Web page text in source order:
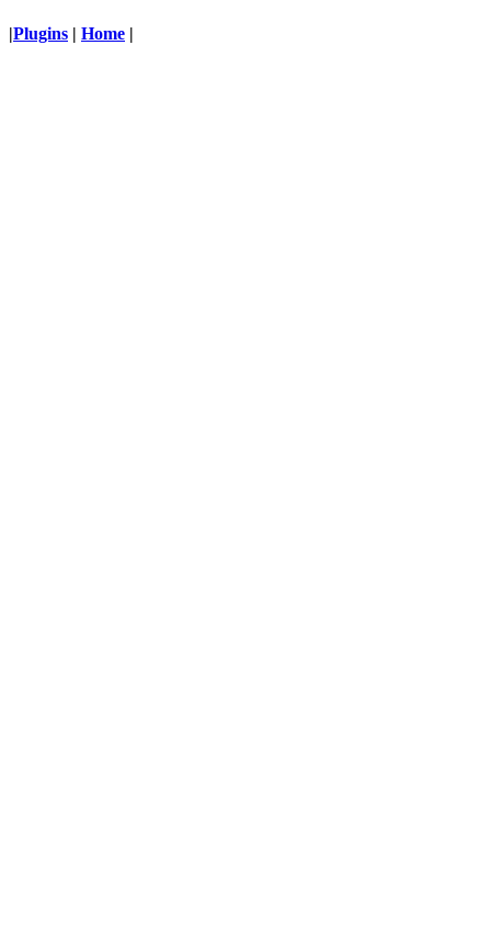
|Plugins | Home |